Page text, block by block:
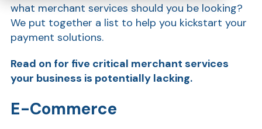
what merchant services should you be looking?
We put together a list to help you kickstart your
payment solutions.
Read on for five critical merchant services
your business is potentially lacking.
E-Commerce